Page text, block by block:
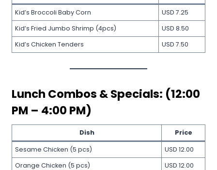
Kid’s Broccoli Baby Corn
USD 7.25
Kid’s Fried Jumbo Shrimp (4pcs)
USD 8.50
Kid’s Chicken Tenders
USD 7.50
Lunch Combos & Specials: (12:00
PM – 4:00 PM)
Dish Price
Sesame Chicken (5 pcs)
USD 12.00
Orange Chicken (5 pcs)
USD 12.00